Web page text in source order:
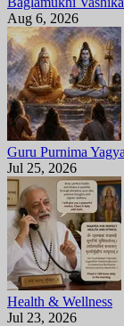
Aug 6, 2026
Guru Purnima
Jul 25, 2026
Health & Wellness
Jul 23, 2026